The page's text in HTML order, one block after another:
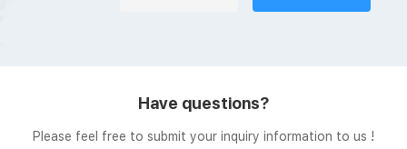
Have questions?
Please feel free to submit your inquiry information to us !